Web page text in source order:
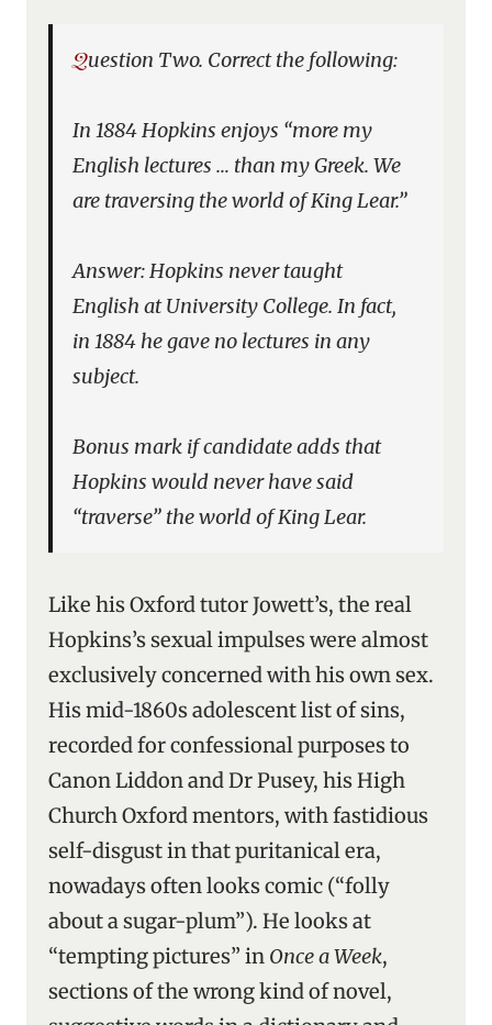
Question Two. Correct the following:
In 1884 Hopkins enjoys “more my
English lectures … than my Greek. We
are traversing the world ofKing Lear.”
Answer: Hopkins never taught
English at University College. In fact,
in 1884 he gave no lectures in any
subject.
Bonus mark if candidate adds that
Hopkins would never have said
“traverse” the world ofKing Lear.
Like his Oxford tutor Jowett’s, the real
Hopkins’s sexual impulses were almost
exclusively concerned with his own sex.
His mid-1860s adolescent list of sins,
recorded for confessional purposes to
Canon Liddon and Dr Pusey, his High
Church Oxford mentors, with fastidious
self-disgust in that puritanical era,
nowadays often looks comic (“folly
about a sugar-plum”). He looks at
“tempting pictures” in Once a Week,
sections of the wrong kind of novel,